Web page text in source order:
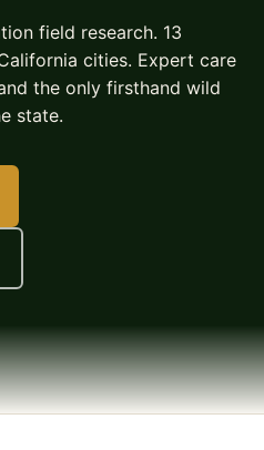
field research. 13
cities. Expert care
the only firsthand wild
state.